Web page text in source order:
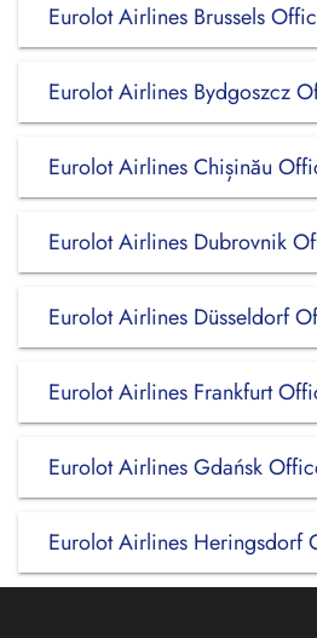
Eurolot Airlines Brussels
Eurolot Airlines Bydgoszcz
Eurolot Airlines Chișinău
Eurolot Airlines Dubrovnik
Eurolot Airlines Düsseldorf
Eurolot Airlines Frankfurt
Eurolot Airlines Gdańsk
Eurolot Airlines Heringsdorf